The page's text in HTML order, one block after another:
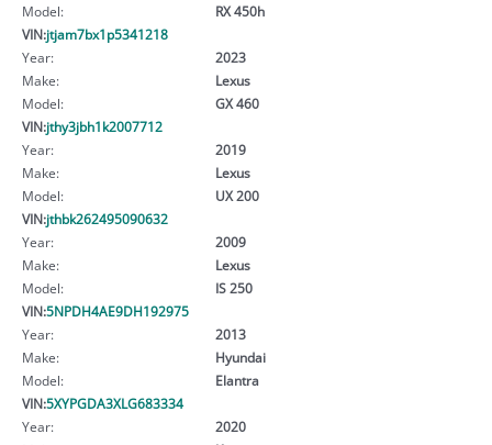
Model:
RX 450h
VIN:jtjam7bx1p5341218
Year:
2023
Make:
Lexus
Model:
GX 460
VIN:jthy3jbh1k2007712
Year:
2019
Make:
Lexus
Model:
UX 200
VIN:jthbk262495090632
Year:
2009
Make:
Lexus
Model:
IS 250
VIN:5NPDH4AE9DH192975
Year:
2013
Make:
Hyundai
Model:
Elantra
VIN:5XYPGDA3XLG683334
Year:
2020